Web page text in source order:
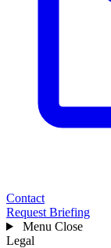
Contact
Request Briefing
Menu Close
Legal